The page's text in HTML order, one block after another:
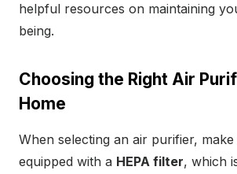
helpful resources on maintaining
being.
Choosing the Right Air
Home
When selecting an air purifier, make
equipped with a HEPA filter, which